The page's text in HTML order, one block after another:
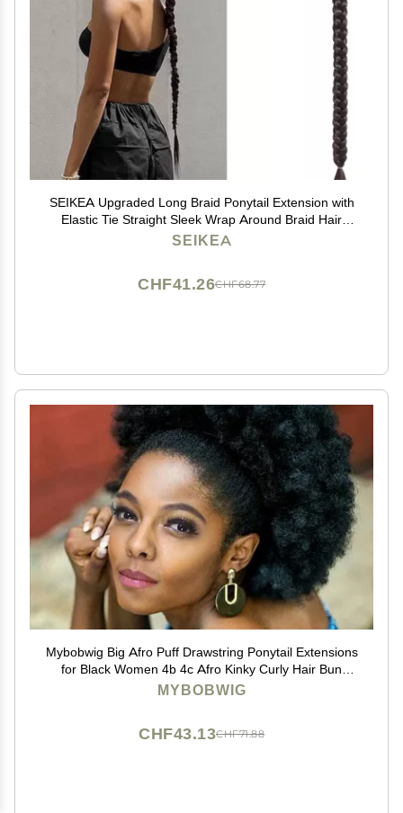
SEIKEA Upgraded Long Braid Ponytail Extension with
Elastic Tie Straight Sleek Wrap Around Braid Hair
Extensions Ponytail Natural Soft Synthetic Hairpiece
SEIKEA
CHF68.77
CHF41.26
Mybobwig Big Afro Puff Drawstring Ponytail Extensions
for Black Women 4b 4c Afro Kinky Curly Hair Bun
Ponytail Wigs
MYBOBWIG
CHF71.88
CHF43.13